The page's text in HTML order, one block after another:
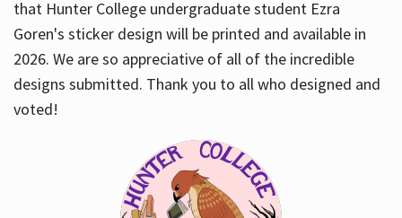
that Hunter College undergraduate student Ezra
Goren's sticker design will be printed and available in
2026. We are so appreciative of all of the incredible
designs submitted. Thank you to all who designed and
voted!